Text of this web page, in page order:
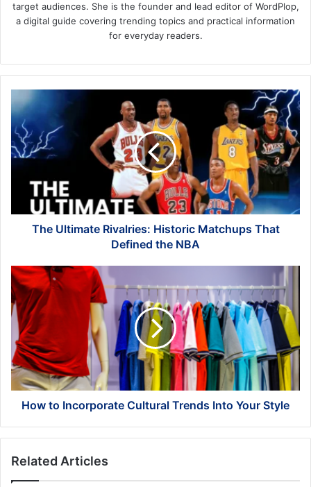
target audiences. She is the founder and lead editor of WordPlop,
a digital guide covering trending topics and practical information
for everyday readers.
Ultimate
Rivalries:
Historic
Matchups
That
Defined
NBA
The Ultimate Rivalries: Historic Matchups That
Defined the NBA
How
to
Incorporate
Cultural
Trends
Into
Your
Style
How to Incorporate Cultural Trends Into Your Style
Related Articles